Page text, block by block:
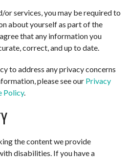
or services, you may be required to
about yourself as part of the
that any information you
correct, and up to date.
to address any privacy concerns
please see our Privacy
Policy.
the content we provide
disabilities. If you have a